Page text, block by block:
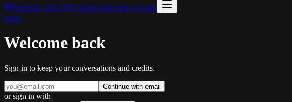
Premium 70% OFFLoginCreate free account
muse.
Welcome back
Sign in to keep your conversations and credits.
Continue with email
or sign in with